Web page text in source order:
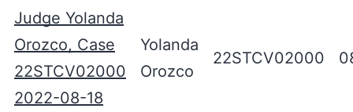
Judge Yolanda
Orozco, Case
22STCV02000
2022-08-18
Yolanda
Orozco
22STCV02000